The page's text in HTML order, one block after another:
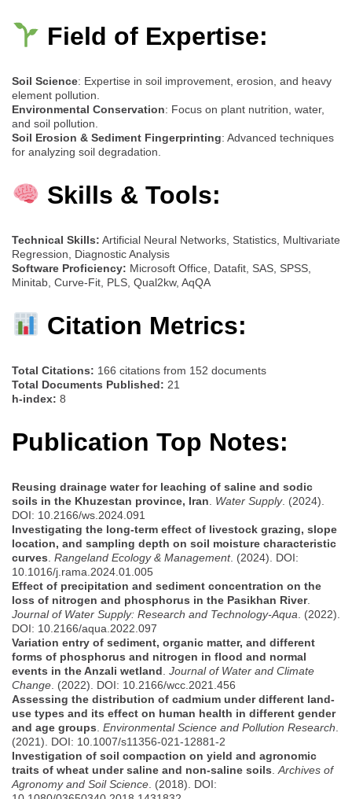
Field of Expertise:
Soil Science: Expertise in soil improvement, erosion, and heavy
element pollution.
Environmental Conservation: Focus on plant nutrition, water,
and soil pollution.
Soil Erosion & Sediment Fingerprinting: Advanced techniques
for analyzing soil degradation.
Skills & Tools:
Technical Skills: Artificial Neural Networks, Statistics, Multivariate
Regression, Diagnostic Analysis
Software Proficiency: Microsoft Office, Datafit, SAS, SPSS,
Minitab, Curve-Fit, PLS, Qual2kw, AqQA
Citation Metrics:
Total Citations: 166 citations from 152 documents
Total Documents Published: 21
h-index: 8
Publication Top Notes:
Reusing drainage water for leaching of saline and sodic
soils in the Khuzestan province, Iran
Water Supply. (2024).
DOI: 10.2166/ws.2024.091
Investigating the long-term effect of livestock grazing, slope
location, and sampling depth on soil moisture characteristic
curves Rangeland Ecology & Management. (2024). DOI:
10.1016/j.rama.2024.01.005
Effect of precipitation and sediment concentration on the
loss of nitrogen and phosphorus in the Pasikhan River.
Journal of Water Supply: Research and Technology-Aqua . (2022).
DOI: 10.2166/aqua.2022.097
Variation entry of sediment, organic matter, and different
forms of phosphorus and nitrogen in flood and normal
events in the Anzali wetland Journal of Water and Climate
Change . (2022). DOI: 10.2166/wcc.2021.456
Assessing the distribution of cadmium under different land-
use types and its effect on human health in different gender
and age groups Environmental Science and Pollution Research
(2021). DOI: 10.1007/s11356-021-12881-2
Investigation of soil compaction on yield and agronomic
traits of wheat under saline and non-saline soils Archives of
Agronomy and Soil Science . (2018). DOI: